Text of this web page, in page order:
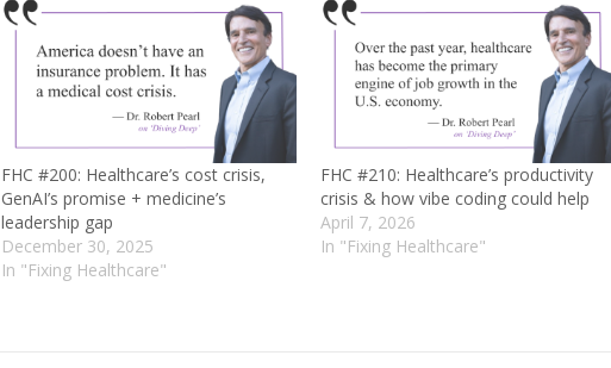
FHC #200: Healthcare’s cost crisis,
GenAI’s promise + medicine’s
leadership gap
December 30, 2025
In "Fixing Healthcare"
FHC #210: Healthcare’s productivity
crisis & how vibe coding could help
April 7, 2026
In "Fixing Healthcare"